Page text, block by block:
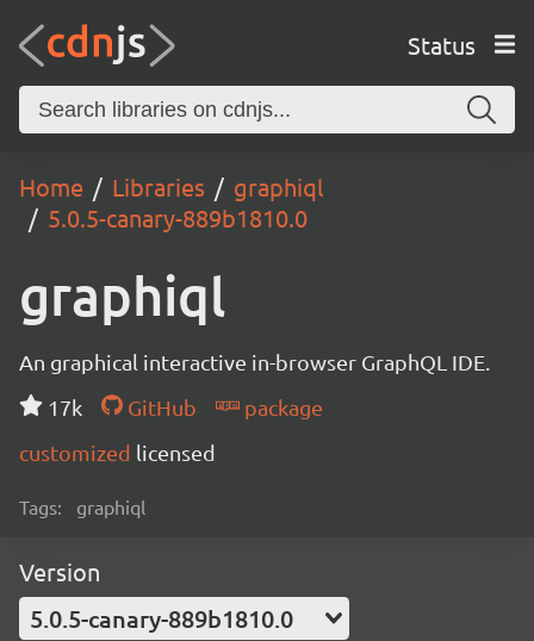
Status
Home Libraries
graphiql
5.0.5-canary-889b1810.0
graphiql
An graphical interactive in-browser GraphQL IDE.
17k
GitHub
package
customized licensed
Tags: graphiql
Version
5.0.5-canary-889b1810.0